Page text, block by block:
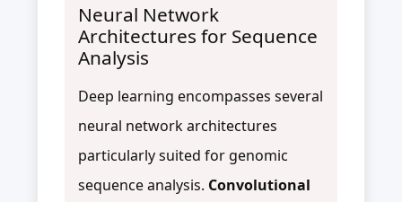
Neural Network
Architectures for Sequence
Analysis
Deep learning encompasses several
neural network architectures
particularly suited for genomic
sequence analysis. Convolutional